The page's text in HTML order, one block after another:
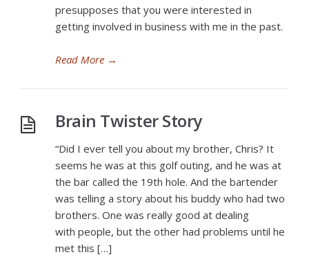
presupposes that you were interested in
getting involved in business with me in the past.
Read More →
Brain Twister Story
“Did I ever tell you about my brother, Chris? It
seems he was at this golf outing, and he was at
the bar called the 19th hole. And the bartender
was telling a story about his buddy who had two
brothers. One was really good at dealing
with people, but the other had problems until he
met this […]